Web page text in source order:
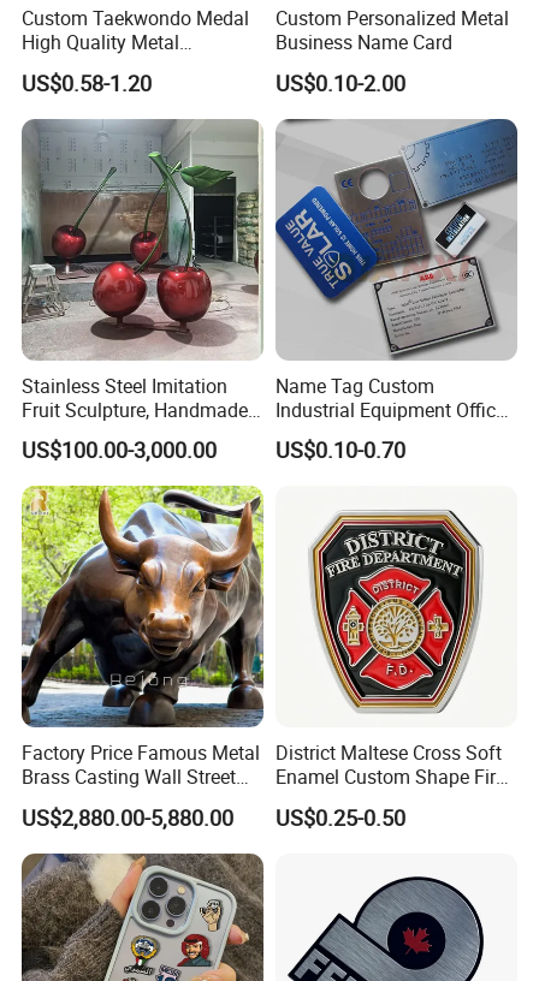
Custom Taekwondo Medal
High Quality Metal
Medallion with Logo for
Souvenir
US$0.58-1.20
Custom Personalized Metal
Business Name Card
US$0.10-2.00
Stainless Steel Imitation
Fruit Sculpture, Handmade
by Chinese Manufacturers.
US$100.00-3,000.00
Name Tag Custom
Industrial Equipment Office
Door Etching Oxidation
Printing Aluminum Brushed
Nameplate
US$0.10-0.70
Factory Price Famous Metal
Brass Casting Wall Street
Bull Statue Large Bronze
Charging Bull Sculpture for
Sale
US$2,880.00-5,880.00
District Maltese Cross Soft
Enamel Custom Shape Fire
Rescue Firefighter Gold
Plated Challenge Coin
US$0.25-0.50